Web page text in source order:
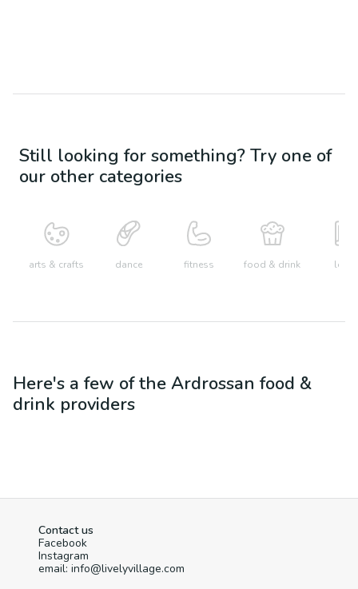
Still looking for something? Try one of
our other categories
arts & crafts dance fitness food & drink learn
Here's a few of the Ardrossan food &
drink providers
Contact us
Facebook
Instagram
email: info@livelyvillage.com